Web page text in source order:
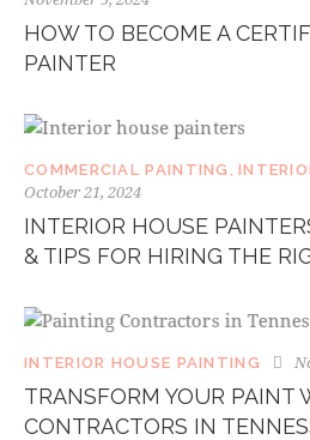
HOW TO BECOME A
PAINTER
COMMERCIAL PAINTING
October 21, 2024
INTERIOR HOUSE
& TIPS FOR HIRING THE
INTERIOR HOUSE PAINTING
TRANSFORM YOUR PAINT
CONTRACTORS IN